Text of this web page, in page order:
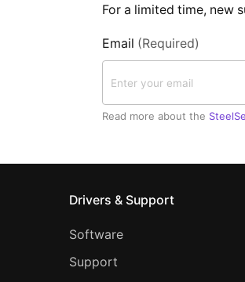
For a limited time, new
Email (Required)
Read more about the
Drivers & Support
Software
Support